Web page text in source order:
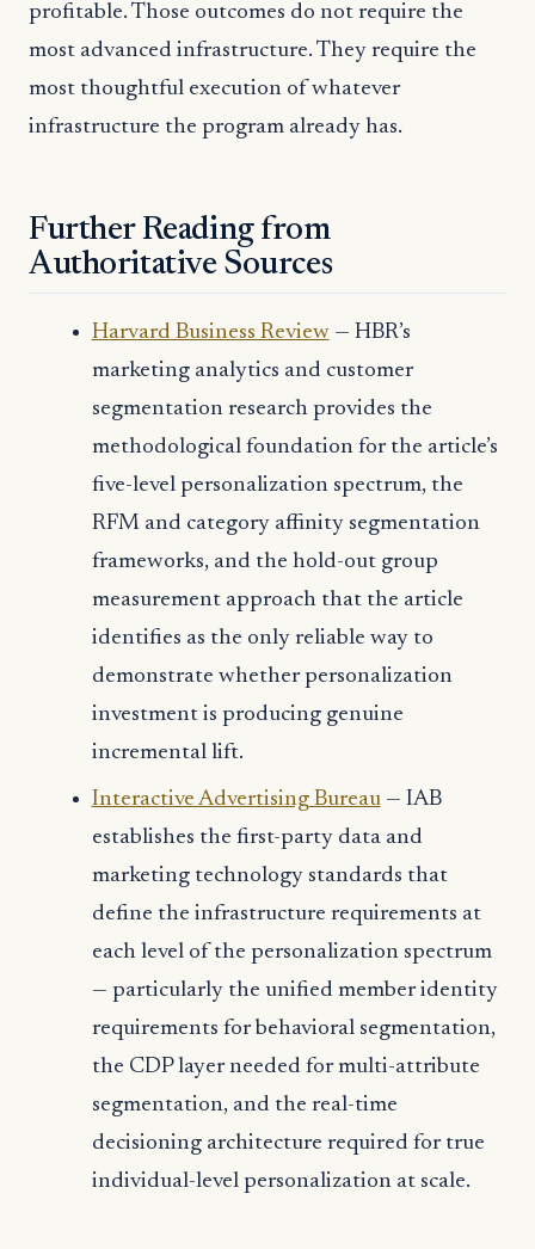
profitable. Those outcomes do not require the
most advanced infrastructure. They require the
most thoughtful execution of whatever
infrastructure the program already has.
Further Reading from
Authoritative Sources
Harvard Business Review— HBR’s
marketing analytics and customer
segmentation research provides the
methodological foundation for the article’s
five-level personalization spectrum, the
RFM and category affinity segmentation
frameworks, and the hold-out group
measurement approach that the article
identifies as the only reliable way to
demonstrate whether personalization
investment is producing genuine
incremental lift.
Interactive Advertising Bureau— IAB
establishes the first-party data and
marketing technology standards that
define the infrastructure requirements at
each level of the personalization spectrum
— particularly the unified member identity
requirements for behavioral segmentation,
the CDP layer needed for multi-attribute
segmentation, and the real-time
decisioning architecture required for true
individual-level personalization at scale.